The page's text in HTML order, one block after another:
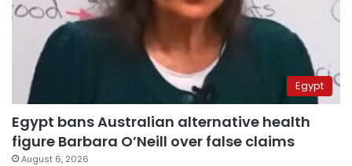
Egypt
Egypt bans Australian alternative health
figure Barbara O’Neill over false claims
August 6, 2026